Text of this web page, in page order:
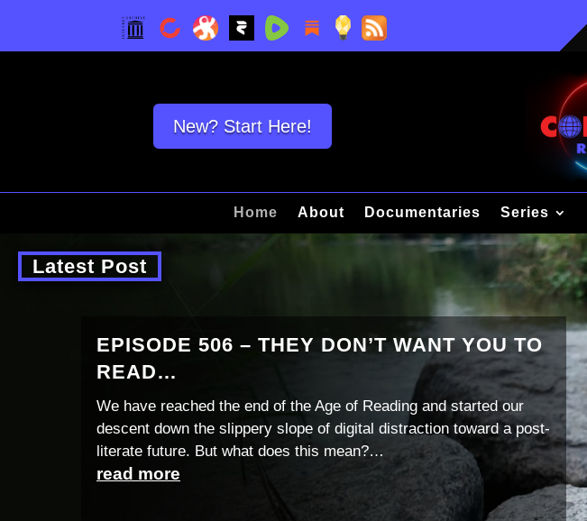
New? Start Here!
Home About Documentaries Series
Latest Post
EPISODE 506 – THEY DON’T WANT YOU TO
READ…
We have reached the end of the Age of Reading and started our
descent down the slippery slope of digital distraction toward a post-
literate future. But what does this mean?…
read more